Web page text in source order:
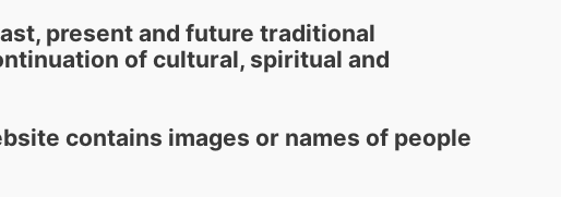
present and future traditional
of cultural, spiritual and
contains images or names of people